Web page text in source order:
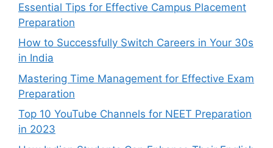
Essential Tips for Effective Campus Placement
Preparation
How to Successfully Switch Careers in Your 30s
in India
Mastering Time Management for Effective Exam
Preparation
Top 10 YouTube Channels for NEET Preparation
in 2023